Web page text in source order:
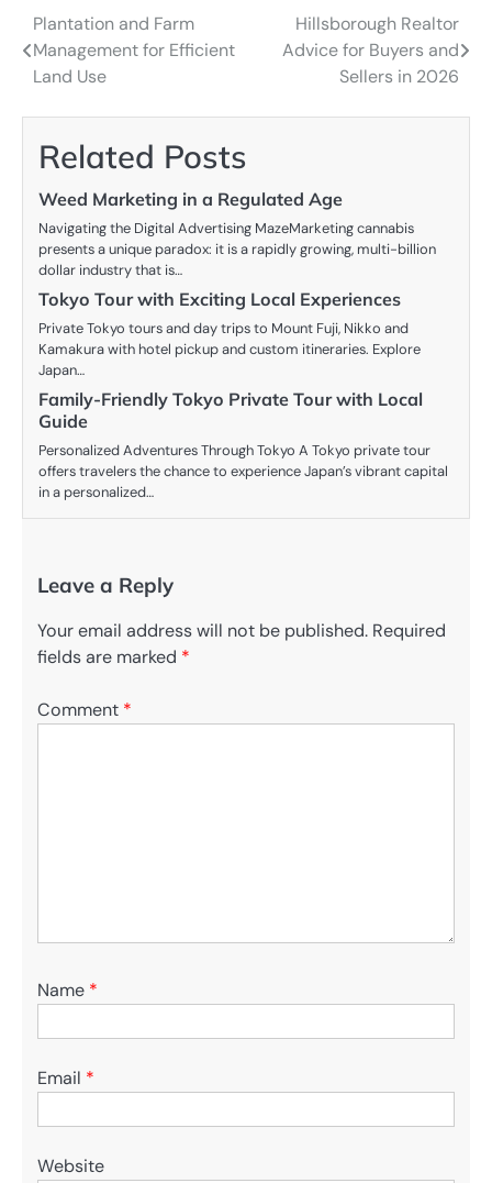
Post
navigation
Plantation and Farm
Management for Efficient
Land Use
Hillsborough Realtor
Advice for Buyers and
Sellers in 2026
Related Posts
Weed Marketing in a Regulated Age
Navigating the Digital Advertising MazeMarketing cannabis
presents a unique paradox: it is a rapidly growing, multi-billion
dollar industry that is…
Tokyo Tour with Exciting Local Experiences
Private Tokyo tours and day trips to Mount Fuji, Nikko and
Kamakura with hotel pickup and custom itineraries. Explore
Japan…
Family-Friendly Tokyo Private Tour with Local
Guide
Personalized Adventures Through Tokyo A Tokyo private tour
offers travelers the chance to experience Japan’s vibrant capital
in a personalized…
Leave a Reply
Your email address will not be published. Required
fields are marked *
Comment *
Name *
Email *
Website